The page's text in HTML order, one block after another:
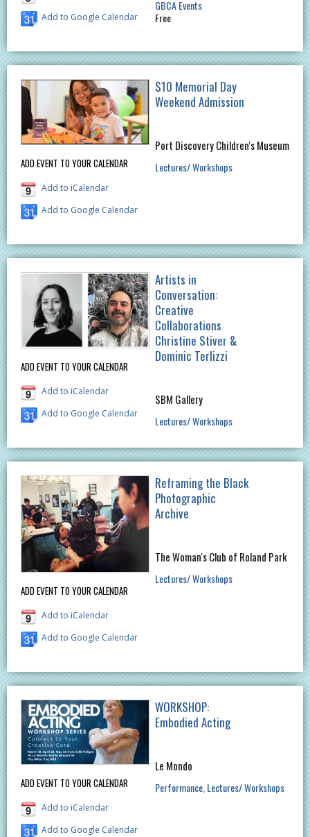
Add to Google Calendar
GBCA Events
Free
ADD EVENT TO YOUR CALENDAR
Add to iCalendar
Add to Google Calendar
$10 Memorial Day
Weekend Admission
Port Discovery Children's Museum
Lectures/ Workshops
ADD EVENT TO YOUR CALENDAR
Add to iCalendar
Add to Google Calendar
Artists in
Conversation:
Creative
Collaborations
Christine Stiver &
Dominic Terlizzi
SBM Gallery
Lectures/ Workshops
ADD EVENT TO YOUR CALENDAR
Add to iCalendar
Add to Google Calendar
Reframing the Black
Photographic
Archive
The Woman's Club of Roland Park
Lectures/ Workshops
ADD EVENT TO YOUR CALENDAR
Add to iCalendar
Add to Google Calendar
WORKSHOP:
Embodied Acting
Le Mondo
Performance Lectures/ Workshops